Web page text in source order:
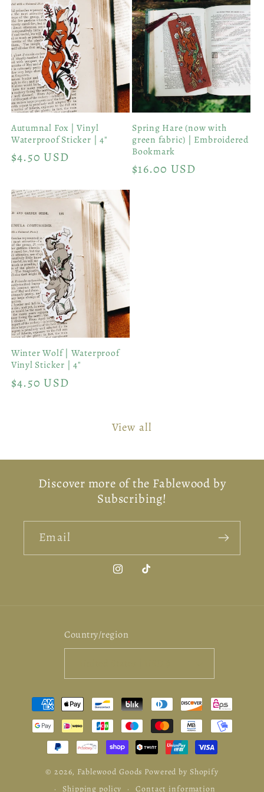
Autumnal Fox | Vinyl
Waterproof Sticker | 4"
Regular
$4.50 USD
Spring Hare (now with
green fabric) | Embroidered
Bookmark
Regular
$16.00 USD
Winter Wolf | Waterproof
Vinyl Sticker | 4"
Regular
$4.50 USD
View all
Discover more of the Fablewood by
Subscribing!
Email
InstagramTikTok
Country/region
Payment
methods
© 2026, Fablewood Goods Powered by Shopify
Shipping policy
Contact information